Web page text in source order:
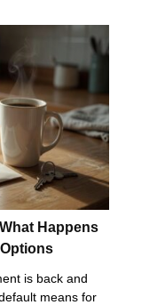
Happens
is back and
means for